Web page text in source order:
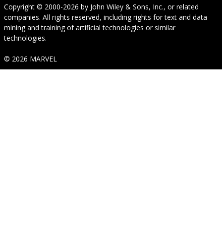
Copyright © 2000-2026 by John Wiley & Sons, Inc., or related
companies. All rights reserved, including rights for text and data
mining and training of artificial technologies or similar
technologies.
© 2026 MARVEL